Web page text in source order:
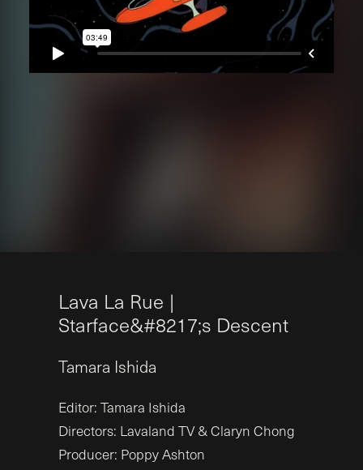
Lava La Rue |
Starface&#8217;s Descent
Tamara Ishida
Editor: Tamara Ishida
Directors: Lavaland TV & Claryn Chong
Producer: Poppy Ashton